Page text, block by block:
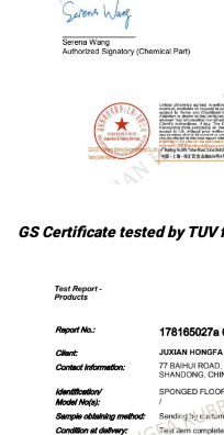
GS Certificate tested by TUV